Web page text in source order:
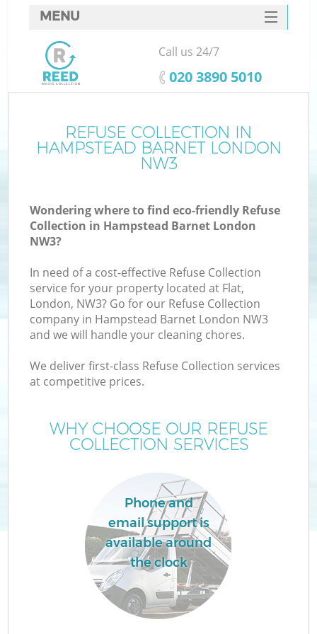
REFUSE COLLECTION IN
HAMPSTEAD BARNET LONDON
NW3
Wondering where to find eco-friendly Refuse
Collection in Hampstead Barnet London
NW3?
In need of a cost-effective Refuse Collection
service for your property located at Flat,
London, NW3? Go for our Refuse Collection
company in Hampstead Barnet London NW3
and we will handle your cleaning chores.
We deliver first-class Refuse Collection services
at competitive prices.
WHY CHOOSE OUR REFUSE
COLLECTION SERVICES
Phone and
email support is
available around
the clock
MENU
SERVICES
HOME
FAQ
CONTACTS
Call us 24/7
‎020 3890 5010